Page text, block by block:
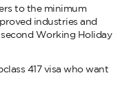
to the minimum
industries and
Working Holiday
417 visa who want